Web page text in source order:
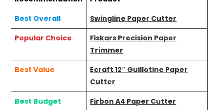
Best Overall
Swingline Paper Cutter
Popular Choice
Fiskars Precision Paper
Trimmer
Best Value
Ecraft 12″ Guillotine Paper
Cutter
Best Budget
Firbon A4 Paper Cutter